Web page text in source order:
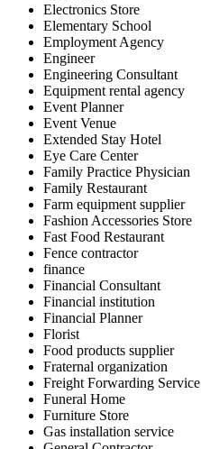
Electronics Store
Elementary School
Employment Agency
Engineer
Engineering Consultant
Equipment rental agency
Event Planner
Event Venue
Extended Stay Hotel
Eye Care Center
Family Practice Physician
Family Restaurant
Farm equipment supplier
Fashion Accessories Store
Fast Food Restaurant
Fence contractor
finance
Financial Consultant
Financial institution
Financial Planner
Florist
Food products supplier
Fraternal organization
Freight Forwarding Service
Funeral Home
Furniture Store
Gas installation service